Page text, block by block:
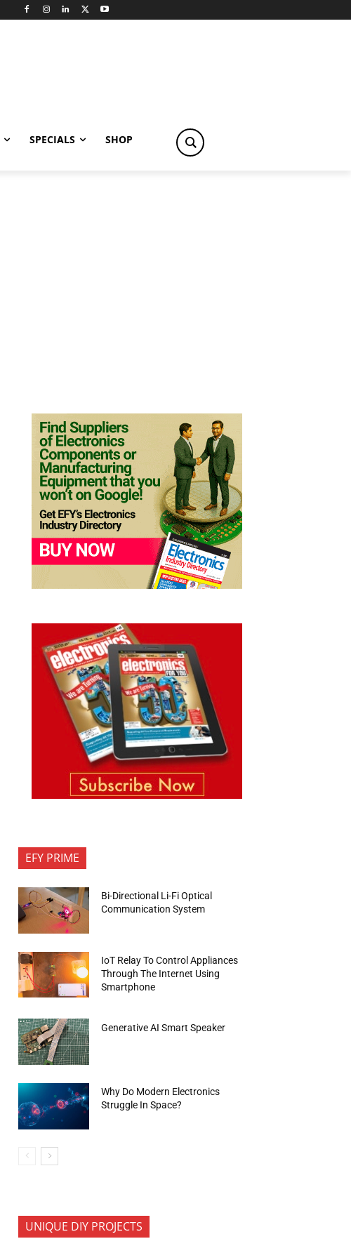
SPECIALS SHOP
EFY PRIME
Bi-Directional Li-Fi Optical
Communication System
IoT Relay To Control Appliances
Through The Internet Using
Smartphone
Generative AI Smart Speaker
Why Do Modern Electronics
Struggle In Space?
UNIQUE DIY PROJECTS